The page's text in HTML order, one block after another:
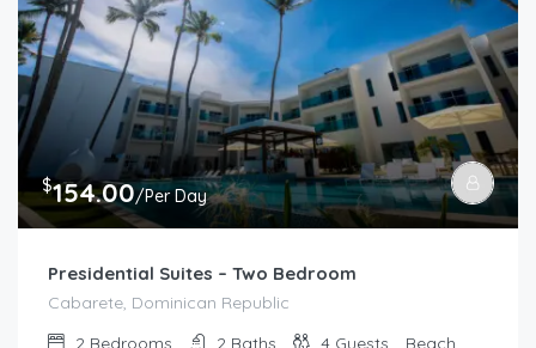
$154.00/Per Day
Presidential Suites – Two Bedroom
Cabarete, Dominican Republic
2 Bedrooms 2 Baths 4 Guests
Beach